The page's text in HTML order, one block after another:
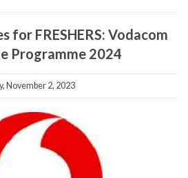
for FRESHERS: Vodacom
Programme 2024
November 2, 2023